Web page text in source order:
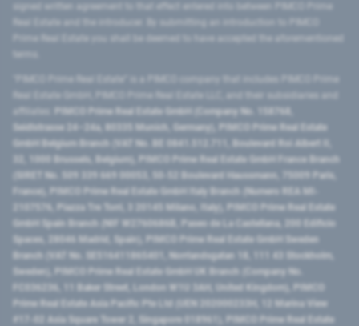
signed written agreement to that effect entered into between PIMCO Prime
Prime Real Estate you shall be deemed to have accepted the aforementioned
PIMCO Prime Real Estate GmbH (Company No. 158768,
Seidlstrasse 24–24a, 80335 Munich, Germany), PIMCO Prime Real Estate
GmbH Belgium Branch (VAT No. BE 0841.512.711, Boulevard Roi Albert II,
32, 1000 Brussels, Belgium), PIMCO Prime Real Estate GmbH France Branch
(SIRET No. 509 339 669 00053, 50-52 Boulevard Haussmann, 75009 Paris,
France), PIMCO Prime Real Estate GmbH Italy Branch (Numero REA MI-
2107576, Piazza Tre Torri, 3 20145 Milano, Italy), PIMCO Prime Real Estate
GmbH Spain Branch (NIF W2760686B, Paseo de La Castellana, 200 Edificio
Spaces, 28046 Madrid, Spain), PIMCO Prime Real Estate GmbH Sweden
Branch (VAT No. SE516411865401, Norrlandsgatan 18, 111 43 Stockholm,
Sweden), PIMCO Prime Real Estate GmbH UK Branch (Company No.
FC036236, 11 Baker Street, London W1U 3AH, United Kingdom), PIMCO
Prime Real Estate Asia Pacific Pte Ltd (UEN 202000233H, 12 Marina View
#17-02 Asia Square Tower 2, Singapore 018961), PIMCO Prime Real Estate